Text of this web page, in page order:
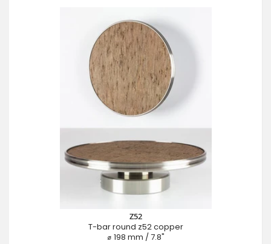
Z52
T-bar round z52 copper
⌀ 198 mm / 7.8"